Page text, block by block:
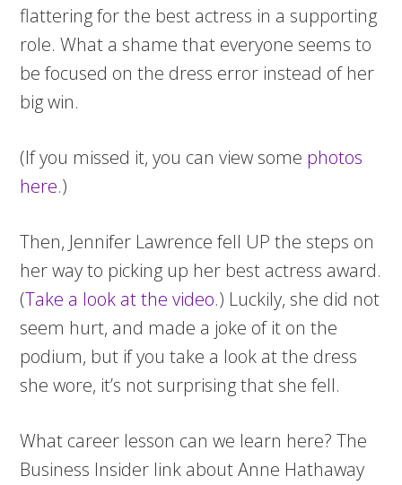
flattering for the best actress in a supporting
role. What a shame that everyone seems to
be focused on the dress error instead of her
big win.
(If you missed it, you can view some photos
here.)
Then, Jennifer Lawrence fell UP the steps on
her way to picking up her best actress award.
(Take a look at the video.) Luckily, she did not
seem hurt, and made a joke of it on the
podium, but if you take a look at the dress
she wore, it’s not surprising that she fell.
What career lesson can we learn here? The
Business Insider link about Anne Hathaway